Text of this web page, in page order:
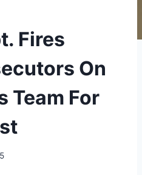
Fires
On
Team For